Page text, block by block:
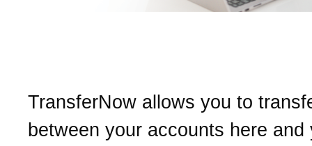
TransferNow allows you to
between your accounts here and